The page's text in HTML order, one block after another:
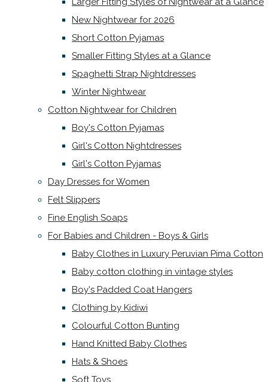
New Nightwear for 2026
Short Cotton Pyjamas
Smaller Fitting Styles at a Glance
Spaghetti Strap Nightdresses
Winter Nightwear
Cotton Nightwear for Children
Boy's Cotton Pyjamas
Girl's Cotton Nightdresses
Girl's Cotton Pyjamas
Day Dresses for Women
Felt Slippers
Fine English Soaps
For Babies and Children - Boys & Girls
Baby Clothes in Luxury Peruvian Pima Cotton
Baby cotton clothing in vintage styles
Boy's Padded Coat Hangers
Clothing by Kidiwi
Colourful Cotton Bunting
Hand Knitted Baby Clothes
Hats & Shoes
Soft Toys